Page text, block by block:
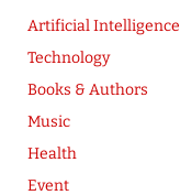
Artificial Intelligence
Technology
Books & Authors
Music
Health
Event